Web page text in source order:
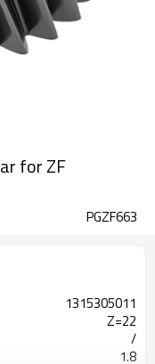
for ZF
PGZF663
1315305011
Z=22
/
1.8